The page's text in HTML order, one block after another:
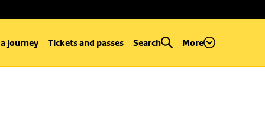
journey Tickets and passes Search More